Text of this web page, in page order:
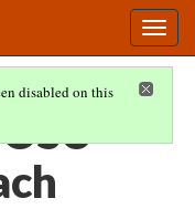
disabled on this